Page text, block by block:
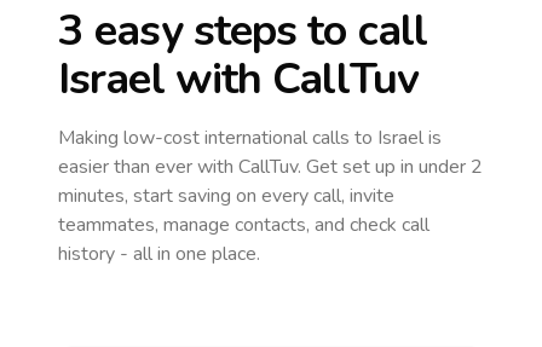
3 easy steps to call
Israelwith CallTuv
Making low-cost international calls to Israelis
easier than ever with CallTuv. Get set up in under 2
minutes, start saving on every call, invite
teammates, manage contacts, and check call
history - all in one place.